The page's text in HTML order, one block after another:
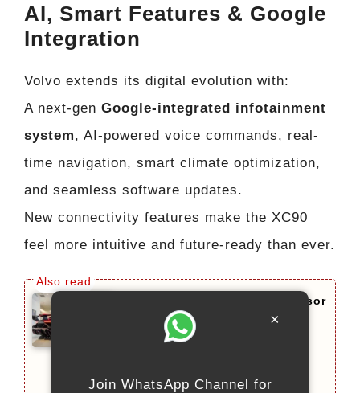
AI, Smart Features & Google
Integration
Volvo extends its digital evolution with:
A next-gen Google-integrated infotainment
system, AI-powered voice commands, real-
time navigation, smart climate optimization,
and seamless software updates.
New connectivity features make the XC90
feel more intuitive and future-ready than ever.
Lamborghini Veneno Successor
2026 Limited Edition: This
Evolution With 950 HP
×
Join WhatsApp Channel for